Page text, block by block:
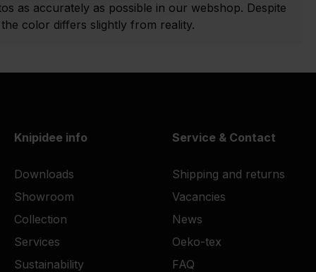
as accurately as possible in our webshop. Despite
color differs slightly from reality.
Knipidee info
Downloads
Showroom
Collection
Services
Sustainability
Service & Contact
Shipping and returns
Vacancies
News
Oeko-tex
FAQ